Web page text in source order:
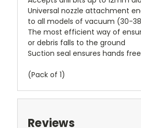
Universal nozzle attachment
to all models of vacuum (30-
The most efficient way of
or debris falls to the ground
Suction seal ensures hands
(Pack of 1)
Reviews